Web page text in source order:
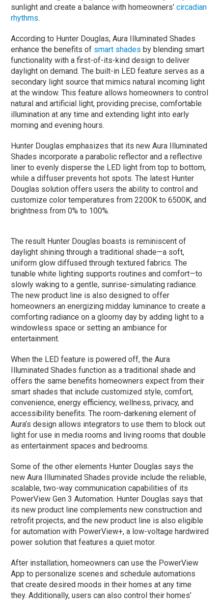
sunlight and create a balance with homeowners’circadian
rhythms.
According to Hunter Douglas, Aura Illuminated Shades
enhance the benefits of smart shades by blending smart
functionality with a first-of-its-kind design to deliver
daylight on demand. The built-in LED feature serves as a
secondary light source that mimics natural incoming light
at the window. This feature allows homeowners to control
natural and artificial light, providing precise, comfortable
illumination at any time and extending light into early
morning and evening hours.
Hunter Douglas emphasizes that its new Aura Illuminated
Shades incorporate a parabolic reflector and a reflective
liner to evenly disperse the LED light from top to bottom,
while a diffuser prevents hot spots. The latest Hunter
Douglas solution offers users the ability to control and
customize color temperatures from 2200K to 6500K, and
brightness from 0% to 100%.
The result Hunter Douglas boasts is reminiscent of
daylight shining through a traditional shade—a soft,
uniform glow diffused through textured fabrics. The
tunable white lighting supports routines and comfort—to
slowly waking to a gentle, sunrise-simulating radiance.
The new product line is also designed to offer
homeowners an energizing midday luminance to create a
comforting radiance on a gloomy day by adding light to a
windowless space or setting an ambiance for
entertainment.
When the LED feature is powered off, the Aura
Illuminated Shades function as a traditional shade and
offers the same benefits homeowners expect from their
smart shades that include customized style, comfort,
convenience, energy efficiency, wellness, privacy, and
accessibility benefits. The room-darkening element of
Aura’s design allows integrators to use them to block out
light for use in media rooms and living rooms that double
as entertainment spaces and bedrooms.
Some of the other elements Hunter Douglas says the
new Aura Illuminated Shades provide include the reliable,
scalable, two-way communication capabilities of its
PowerView Gen 3 Automation. Hunter Douglas says that
its new product line complements new construction and
retrofit projects, and the new product line is also eligible
for automation with PowerView+, a low-voltage hardwired
power solution that features a quiet motor.
After installation, homeowners can use the PowerView
App to personalize scenes and schedule automations
that create desired moods in their homes at any time
they. Additionally, users can also control their homes’